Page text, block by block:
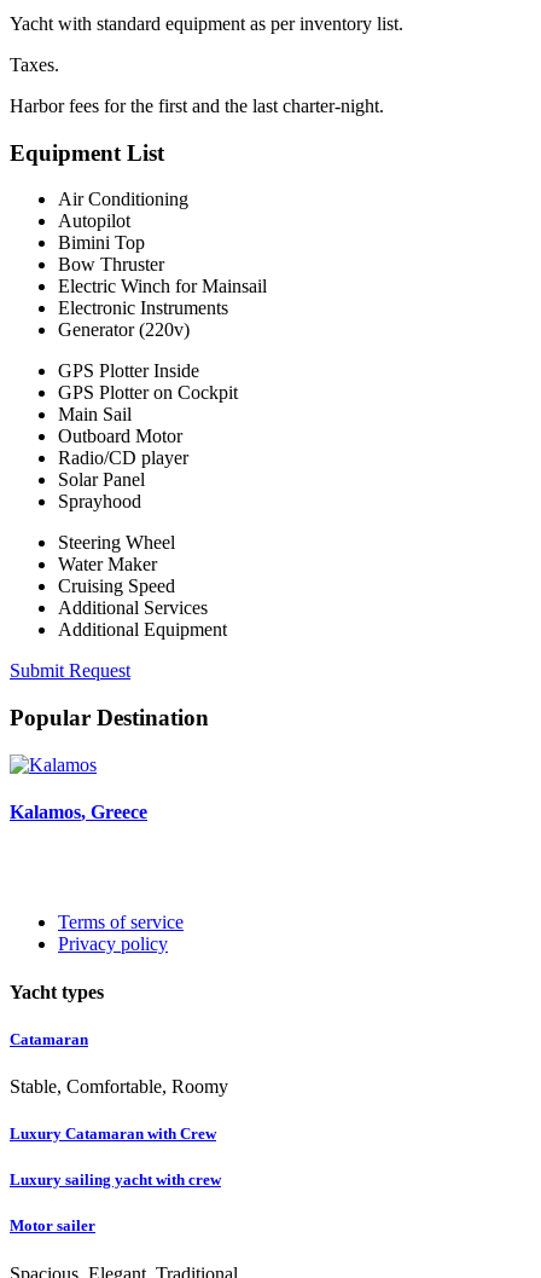
Yacht with standard equipment as per inventory list.
Taxes.
Harbor fees for the first and the last charter-night.
Equipment List
Air Conditioning
Autopilot
Bimini Top
Bow Thruster
Electric Winch for Mainsail
Electronic Instruments
Generator (220v)
GPS Plotter Inside
GPS Plotter on Cockpit
Main Sail
Outboard Motor
Radio/CD player
Solar Panel
Sprayhood
Steering Wheel
Water Maker
Cruising Speed
Additional Services
Additional Equipment
Submit Request
Popular Destination
Kalamos, Greece
Terms of service
Privacy policy
Yacht types
Catamaran
Stable, Comfortable, Roomy
Luxury Catamaran with Crew
Luxury sailing yacht with crew
Motor sailer
Spacious, Elegant, Traditional